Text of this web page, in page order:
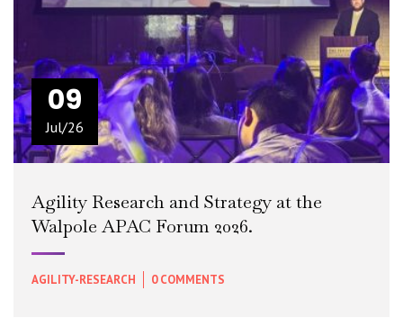
09
Jul/26
Agility Research and Strategy at the
Walpole APAC Forum 2026.
AGILITY-RESEARCH 0 COMMENTS